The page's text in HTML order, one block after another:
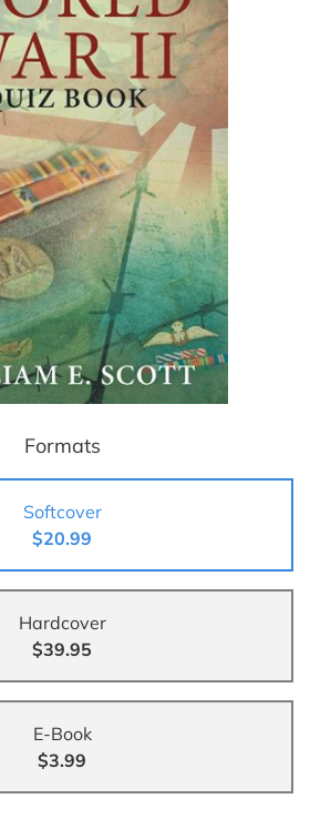
Formats
Softcover
$20.99
Hardcover
$39.95
E-Book
$3.99